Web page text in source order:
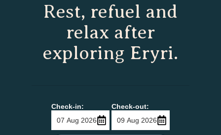
Rest, refuel and
relax after
exploring Eryri.
Check-in: Check-out: